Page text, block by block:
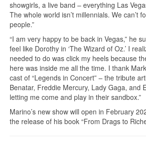
showgirls, a live band – everything Las
The whole world isn’t millennials. We can’t
people.”
“I am very happy to be back in Vegas,” he
feel like Dorothy in ‘The Wizard of Oz.’ I
needed to do was click my heels because
here was inside me all the time. I thank
cast of “Legends in Concert” – the tribute
Benatar, Freddie Mercury, Lady Gaga, and
letting me come and play in their sandbox.”
Marino’s new show will open in February
the release of his book “From Drags to